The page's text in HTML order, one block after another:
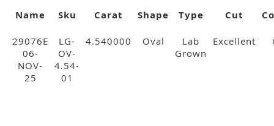
Name Sku Carat Shape Type Cut
29076E
06-
NOV-
25
LG-
OV-
4.54-
01
4.540000 Oval
Lab
Grown
Excellent